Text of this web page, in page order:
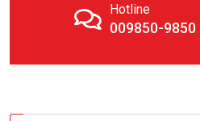
Hotline
009850-9850